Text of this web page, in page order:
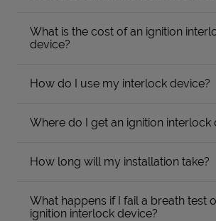
What is the cost of an ignition
device?
How do I use my interlock device?
Where do I get an ignition interlock
How long will my installation take?
What happens if I fail a breath test
ignition interlock device?